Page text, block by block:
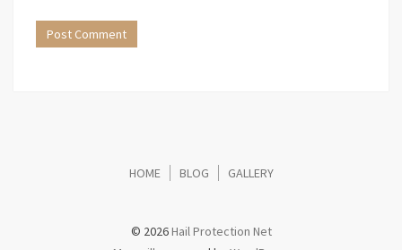
HOME BLOG GALLERY
© 2026Hail Protection Net